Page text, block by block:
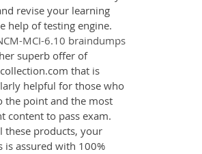
revise your learning
help of testing engine.
MCI-6.10 braindumps
superb offer of
that is
helpful for those who
the point and the most
content to pass exam.
these products, your
is assured with 100%